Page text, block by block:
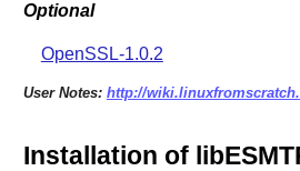
Optional
OpenSSL-1.0.2
User Notes: http://
Installation of